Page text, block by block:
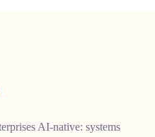
AI-native: systems